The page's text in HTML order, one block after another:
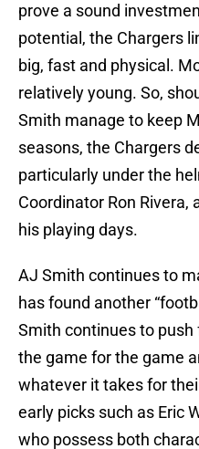
prove a sound
potential, the Chargers
big, fast and physical.
relatively young. So,
Smith manage to keep
seasons, the Chargers
particularly under the
Coordinator Ron Rivera,
his playing days.
AJ Smith continues to
has found another
Smith continues to
the game for the game
whatever it takes for
early picks such as Eric
who possess both